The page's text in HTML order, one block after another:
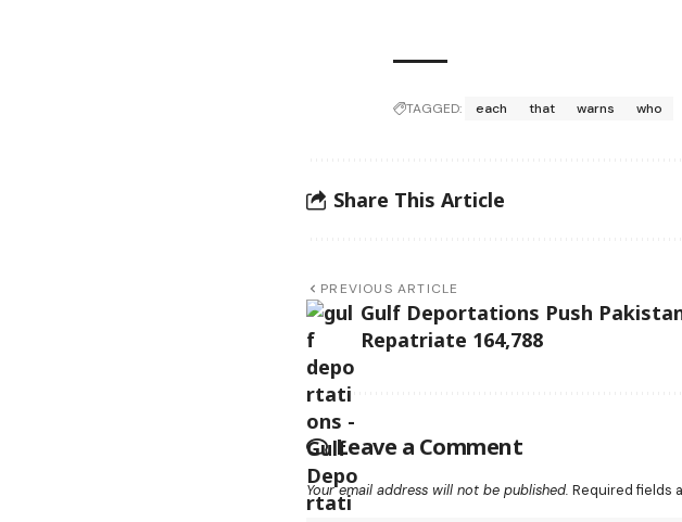
TAGGED: each that warns who
Share This Article
PREVIOUS ARTICLE
Gulf Deportations Push
Repatriate 164,788
Leave a Comment
Your email address will not be published. Required fields